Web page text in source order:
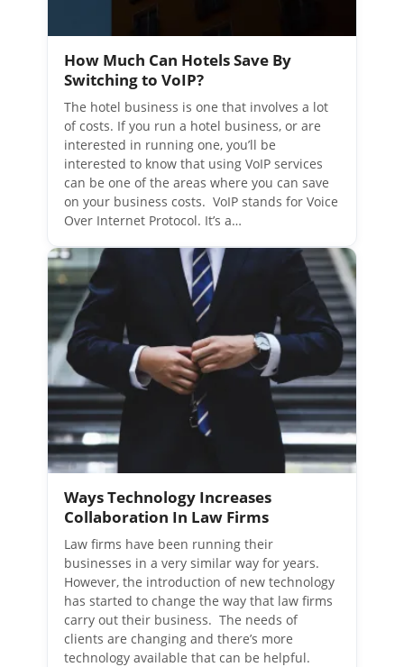
How Much Can Hotels Save By
Switching to VoIP?
The hotel business is one that involves a lot
of costs. If you run a hotel business, or are
interested in running one, you’ll be
interested to know that using VoIP services
can be one of the areas where you can save
on your business costs. VoIP stands for Voice
Over Internet Protocol. It’s a…
Ways Technology Increases
Collaboration In Law Firms
Law firms have been running their
businesses in a very similar way for years.
However, the introduction of new technology
has started to change the way that law firms
carry out their business. The needs of
clients are changing and there’s more
technology available that can be helpful.